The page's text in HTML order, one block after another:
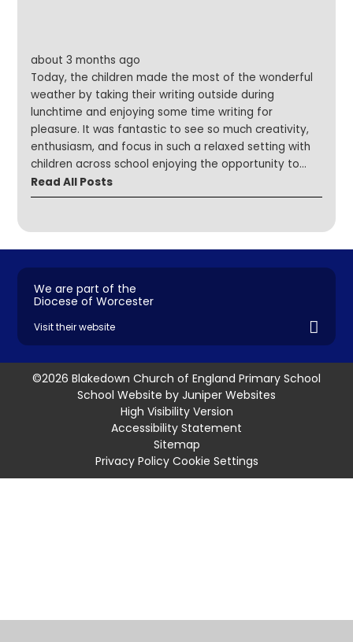
about 3 months ago
Today, the children made the most of the wonderful
weather by taking their writing outside during
lunchtime and enjoying some time writing for
pleasure. It was fantastic to see so much creativity,
enthusiasm, and focus in such a relaxed setting with
children across school enjoying the opportunity to
write freely. A huge well done to our Writing Council,
who did an excellent job making sure everyone knew
wait to read all of the wonderful pieces the children
have written!
Read All Posts
We are part of the
Diocese of Worcester
Visit their website
©2026 Blakedown Church of England Primary School
School Website by Juniper Websites
High Visibility Version
Accessibility Statement
Sitemap
Privacy Policy Cookie Settings